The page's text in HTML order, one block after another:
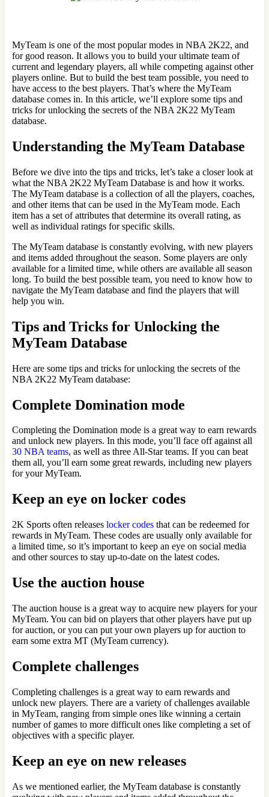
MyTeam is one of the most popular modes in NBA 2K22, and
for good reason. It allows you to build your ultimate team of
current and legendary players, all while competing against other
players online. But to build the best team possible, you need to
have access to the best players. That’s where the MyTeam
database comes in. In this article, we’ll explore some tips and
tricks for unlocking the secrets of the NBA 2K22 MyTeam
database.
Understanding the MyTeam Database
Before we dive into the tips and tricks, let’s take a closer look at
what the NBA 2K22 MyTeam Database is and how it works.
The MyTeam database is a collection of all the players, coaches,
and other items that can be used in the MyTeam mode. Each
item has a set of attributes that determine its overall rating, as
well as individual ratings for specific skills.
The MyTeam database is constantly evolving, with new players
and items added throughout the season. Some players are only
available for a limited time, while others are available all season
long. To build the best possible team, you need to know how to
navigate the MyTeam database and find the players that will
help you win.
Tips and Tricks for Unlocking the
MyTeam Database
Here are some tips and tricks for unlocking the secrets of the
NBA 2K22 MyTeam database:
Complete Domination mode
Completing the Domination mode is a great way to earn rewards
and unlock new players. In this mode, you’ll face off against all
30 NBA teams, as well as three All-Star teams. If you can beat
them all, you’ll earn some great rewards, including new players
for your MyTeam.
Keep an eye on locker codes
2K Sports often releases locker codes that can be redeemed for
rewards in MyTeam. These codes are usually only available for
a limited time, so it’s important to keep an eye on social media
and other sources to stay up-to-date on the latest codes.
Use the auction house
The auction house is a great way to acquire new players for your
MyTeam. You can bid on players that other players have put up
for auction, or you can put your own players up for auction to
earn some extra MT (MyTeam currency).
Complete challenges
Completing challenges is a great way to earn rewards and
unlock new players. There are a variety of challenges available
in MyTeam, ranging from simple ones like winning a certain
number of games to more difficult ones like completing a set of
objectives with a specific player.
Keep an eye on new releases
As we mentioned earlier, the MyTeam database is constantly